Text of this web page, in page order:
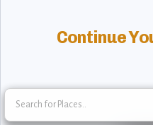
Continue